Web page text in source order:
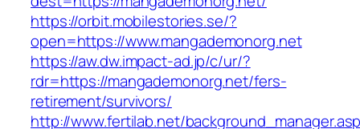
https://orbit.mobilestories.se/?
open=https://www.mangademonorg.net
https://aw.dw.impact-ad.jp/c/ur/?
rdr=https://mangademonorg.net/fers-
retirement/survivors/
http://www.fertilab.net/